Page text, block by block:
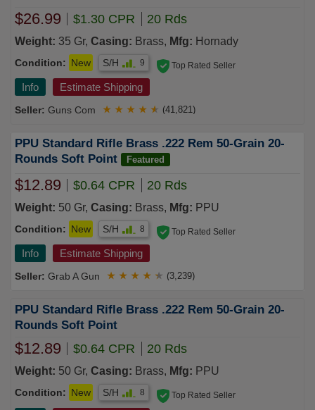
$26.99 $1.30 CPR 20 Rds
Weight: 35 Gr, Casing: Brass, Mfg: Hornady
Condition: New S/H 9
Info Estimate Shipping
Guns Com
Top Rated Seller
★ ★ ★ ★ ★ (41,821)
PPU Standard Rifle Brass .222 Rem 50-Grain 20-
Rounds Soft Point
Featured
$12.89 $0.64 CPR 20 Rds
Weight: 50 Gr, Casing: Brass, Mfg: PPU
Condition: New S/H 8
Info Estimate Shipping
Grab A Gun
Top Rated Seller
★ ★ ★ ★ ★ (3,239)
PPU Standard Rifle Brass .222 Rem 50-Grain 20-
Rounds Soft Point
$12.89 $0.64 CPR 20 Rds
Weight: 50 Gr, Casing: Brass, Mfg: PPU
Condition: New S/H 8 Top Rated Seller